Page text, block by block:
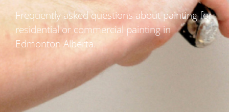
Frequently asked questions about painting for
residential or commercial painting in
Edmonton Alberta.